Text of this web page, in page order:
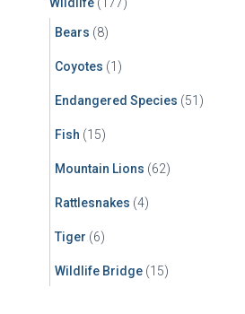
Bears (8)
Coyotes (1)
Endangered Species (51)
Fish (15)
Mountain Lions (62)
Rattlesnakes (4)
Tiger (6)
Wildlife Bridge (15)